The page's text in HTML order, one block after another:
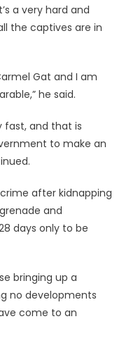
a very hard and
the captives are in
Gat and I am
he said.
fast, and that is
to make an
after kidnapping
and
days only to be
bringing up a
no developments
come to an